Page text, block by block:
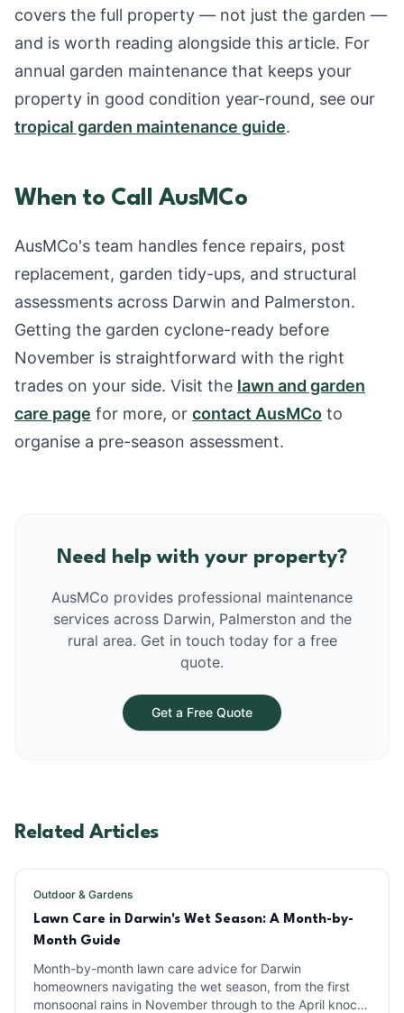
covers the full property — not just the garden —
and is worth reading alongside this article. For
annual garden maintenance that keeps your
property in good condition year-round, see our
tropical garden maintenance guide.
When to Call AusMCo
AusMCo's team handles fence repairs, post
replacement, garden tidy-ups, and structural
assessments across Darwin and Palmerston.
Getting the garden cyclone-ready before
November is straightforward with the right
trades on your side. Visit the lawn and garden
care page for more, or contact AusMCo to
organise a pre-season assessment.
Need help with your property?
AusMCo provides professional maintenance
services across Darwin, Palmerston and the
rural area. Get in touch today for a free
quote.
Get a Free Quote
Related Articles
Outdoor & Gardens
Lawn Care in Darwin's Wet Season: A Month-by-
Month Guide
Month-by-month lawn care advice for Darwin
homeowners navigating the wet season, from the first
monsoonal rains in November through to the April knock-